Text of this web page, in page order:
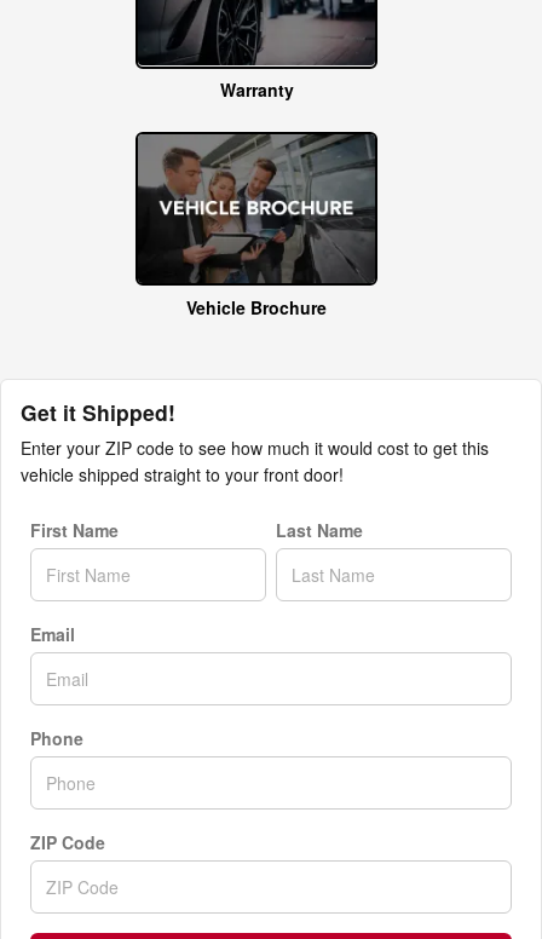
Warranty
Vehicle Brochure
Get it Shipped!
Enter your ZIP code to see how much it would cost to get this
vehicle shipped straight to your front door!
First Name Last Name
Email
Phone
ZIP Code